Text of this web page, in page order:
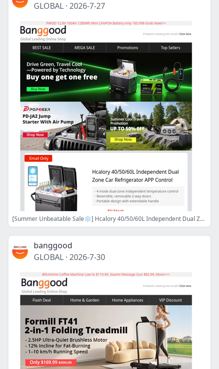
GLOBAL · 2026-7-27
[Summer Unbeatable Sale❄️] Hcalory 40/50/60L Independent Dual Zone Car Refrigerator APP Control only 239.99$ Grab Now!>>
banggood
GLOBAL · 2026-7-30